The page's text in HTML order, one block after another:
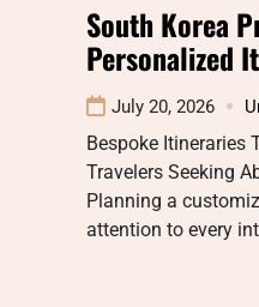
South Korea
Personalized
July 20, 2026
Bespoke Itineraries
Travelers Seeking
Planning a
attention to every